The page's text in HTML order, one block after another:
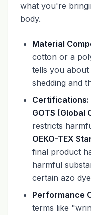
what you're
body.
Material
cotton or a
tells you
shedding and
Certifications:
GOTS (Global
restricts
OEKO-TEX
final product
harmful
certain azo
Performance
terms like